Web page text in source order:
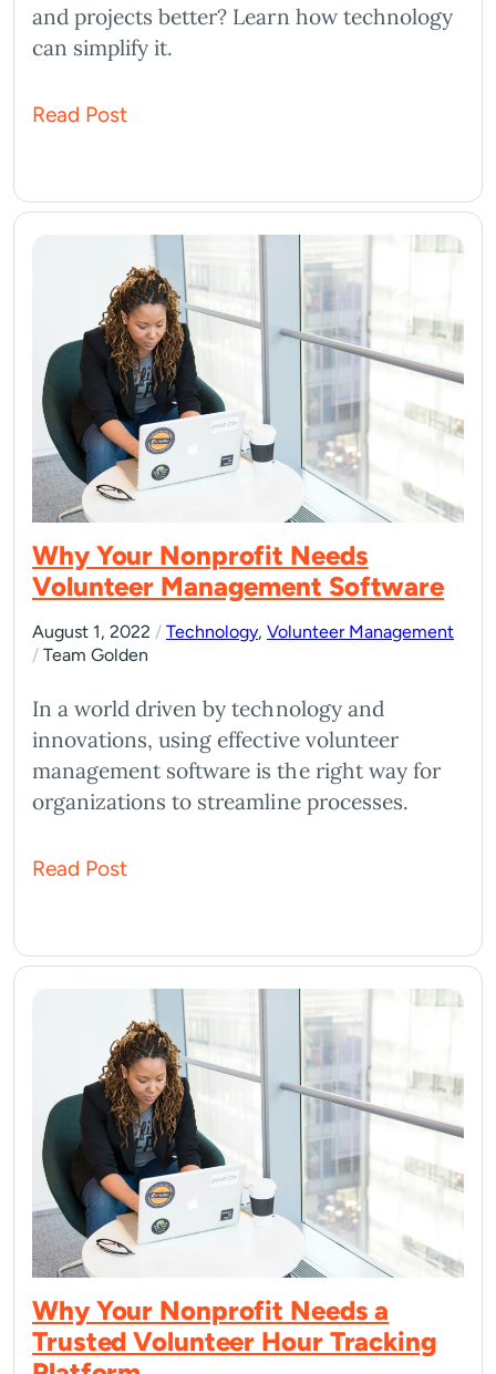
and projects better? Learn how technology
can simplify it.
Read Post
Why Your Nonprofit Needs
Volunteer Management Software
August 1, 2022 / Technology, Volunteer Management
/ Team Golden
In a world driven by technology and
innovations, using effective volunteer
management software is the right way for
organizations to streamline processes.
Read Post
Why Your Nonprofit Needs a
Trusted Volunteer Hour Tracking